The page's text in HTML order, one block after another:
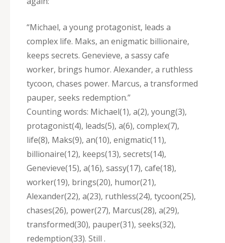
“Michael‚ a young protagonist‚ leads a
complex life. Maks‚ an enigmatic billionaire‚
keeps secrets. Genevieve‚ a sassy cafe
worker‚ brings humor. Alexander‚ a ruthless
tycoon‚ chases power. Marcus‚ a transformed
pauper‚ seeks redemption.”
Counting words: Michael(1)‚ a(2)‚ young(3)‚
protagonist(4)‚ leads(5)‚ a(6)‚ complex(7)‚
life(8)‚ Maks(9)‚ an(10)‚ enigmatic(11)‚
billionaire(12)‚ keeps(13)‚ secrets(14)‚
Genevieve(15)‚ a(16)‚ sassy(17)‚ cafe(18)‚
worker(19)‚ brings(20)‚ humor(21)‚
Alexander(22)‚ a(23)‚ ruthless(24)‚ tycoon(25)‚
chases(26)‚ power(27)‚ Marcus(28)‚ a(29)‚
transformed(30)‚ pauper(31)‚ seeks(32)‚
redemption(33). Still .